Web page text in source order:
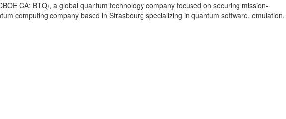
CA: BTQ), a global quantum technology company focused on securing mission-
computing company based in Strasbourg specializing in quantum software, emulation,